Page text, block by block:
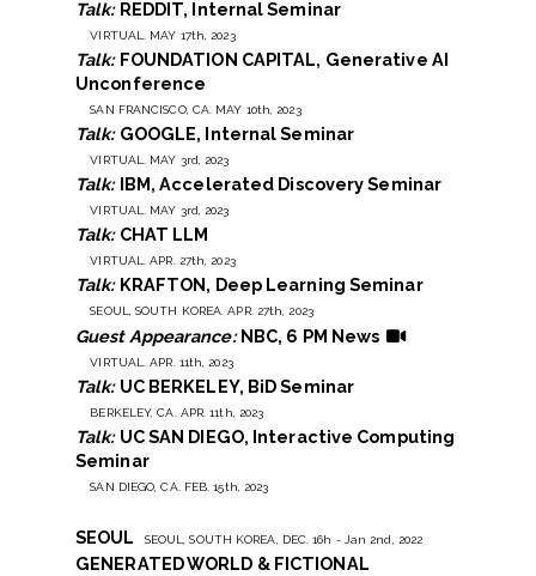
Talk:REDDIT, Internal Seminar
VIRTUAL. MAY 17th, 2023
Talk:FOUNDATION CAPITAL, Generative AI
Unconference
SAN FRANCISCO, CA. MAY 10th, 2023
Talk:GOOGLE, Internal Seminar
VIRTUAL. MAY 3rd, 2023
Talk:IBM, Accelerated Discovery Seminar
VIRTUAL. MAY 3rd, 2023
Talk: CHAT LLM
VIRTUAL. APR. 27th, 2023
Talk:KRAFTON, Deep Learning Seminar
SEOUL, SOUTH KOREA. APR. 27th, 2023
Guest Appearance: NBC, 6 PM News
VIRTUAL. APR. 11th, 2023
Talk:UC BERKELEY, BiD Seminar
BERKELEY, CA. APR. 11th, 2023
Talk:UC SAN DIEGO, Interactive Computing
Seminar
SAN DIEGO, CA. FEB. 15th, 2023
SEOUL SEOUL, SOUTH KOREA, DEC. 16h - Jan 2nd, 2022
GENERATED WORLD & FICTIONAL